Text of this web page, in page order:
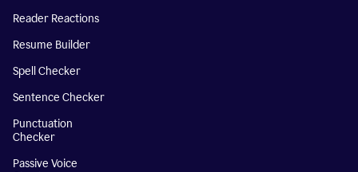
Reader Reactions
Resume Builder
Spell Checker
Sentence Checker
Punctuation
Checker
Passive Voice